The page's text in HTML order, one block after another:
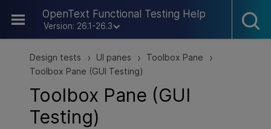
OpenText Functional Testing Help
Version: 26.1-26.3
Skip To Main Content
Design tests > UI panes > Toolbox Pane >
Toolbox Pane (GUI Testing)
Toolbox Pane (GUI
Testing)